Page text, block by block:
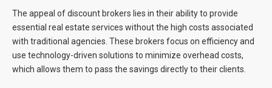
The appeal of discount brokers lies in their ability to provide
essential real estate services without the high costs associated
with traditional agencies. These brokers focus on efficiency and
use technology-driven solutions to minimize overhead costs,
which allows them to pass the savings directly to their clients.